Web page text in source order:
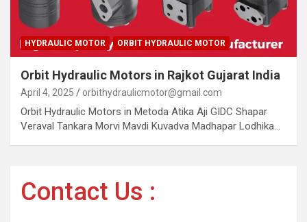
HYDRAULIC MOTOR ORBIT HYDRAULIC MOTOR
Orbit Hydraulic Motors in Rajkot Gujarat India
April 4, 2025 orbithydraulicmotor@gmail.com
Orbit Hydraulic Motors in Metoda Atika Aji GIDC Shapar
Veraval Tankara Morvi Mavdi Kuvadva Madhapar Lodhika…
Contact Us :